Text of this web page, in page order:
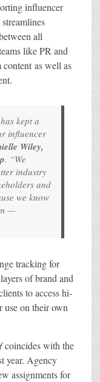
influencer
all
like PR and
content as well as
kept a
influencer
Wiley,
. “We
industry
and
we know
—
tracking for
of brand and
to access hi-
use on their own
coincides with the
year. Agency
assignments for